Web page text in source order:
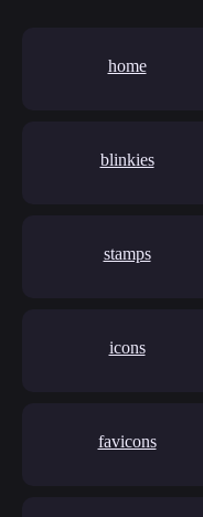
home
blinkies
stamps
icons
favicons